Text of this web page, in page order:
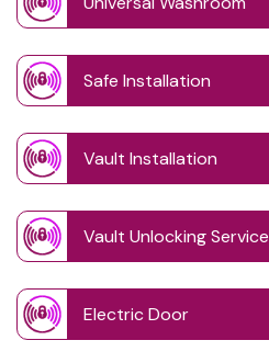
Safe Installation
Vault Installation
Vault Unlocking Service
Electric Door